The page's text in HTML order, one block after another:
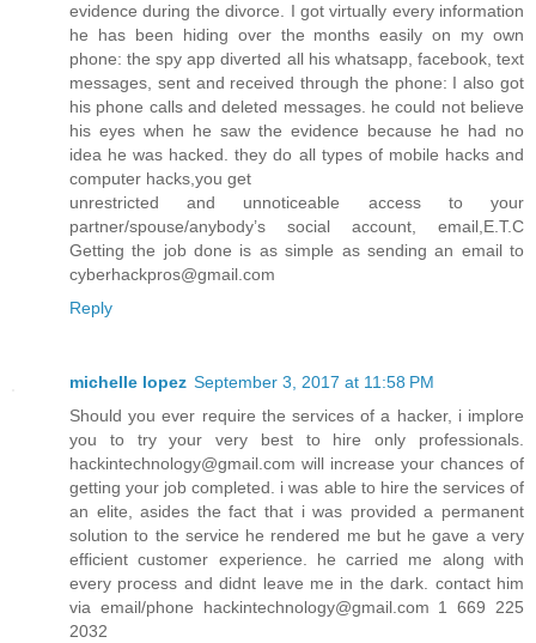
evidence during the divorce. I got virtually every information
he has been hiding over the months easily on my own
phone: the spy app diverted all his whatsapp, facebook, text
messages, sent and received through the phone: I also got
his phone calls and deleted messages. he could not believe
his eyes when he saw the evidence because he had no
idea he was hacked. they do all types of mobile hacks and
computer hacks,you get
unrestricted and unnoticeable access to your
partner/spouse/anybody’s social account, email,E.T.C
Getting the job done is as simple as sending an email to
cyberhackpros@gmail.com
Reply
michelle lopez September 3, 2017 at 11:58 PM
Should you ever require the services of a hacker, i implore
you to try your very best to hire only professionals.
hackintechnology@gmail.com will increase your chances of
getting your job completed. i was able to hire the services of
an elite, asides the fact that i was provided a permanent
solution to the service he rendered me but he gave a very
efficient customer experience. he carried me along with
every process and didnt leave me in the dark. contact him
via email/phone hackintechnology@gmail.com 1 669 225
2032